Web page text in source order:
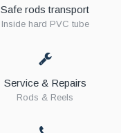
Safe rods transport
Inside hard PVC tube
Service & Repairs
Rods & Reels